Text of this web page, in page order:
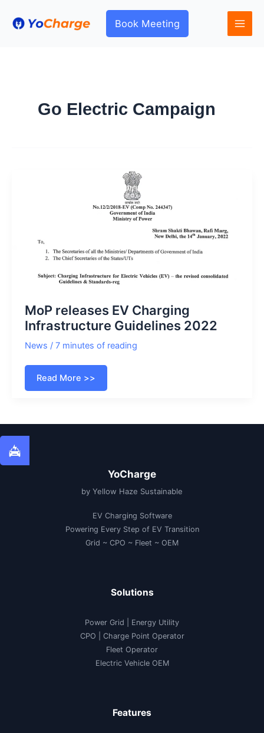
Book Meeting
Go Electric Campaign
MoP releases EV Charging
Infrastructure Guidelines 2022
News / 7 minutes of reading
MoP
EV
2022
Read More >>
YoCharge
by Yellow Haze Sustainable
EV Charging Software
Powering Every Step of EV Transition
Grid ~ CPO ~ Fleet ~ OEM
Solutions
Power Grid | Energy Utility
CPO | Charge Point Operator
Fleet Operator
Electric Vehicle OEM
Features